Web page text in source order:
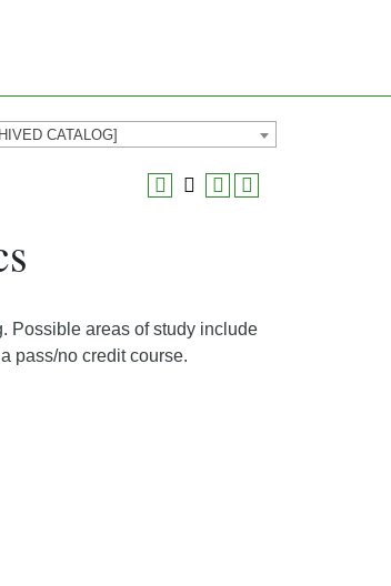
CATALOG]
Possible areas of study include
pass/no credit course.